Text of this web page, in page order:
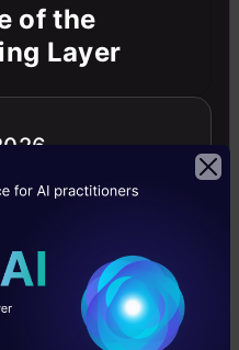
= (8,8), hist_kwds=
of the
Layer